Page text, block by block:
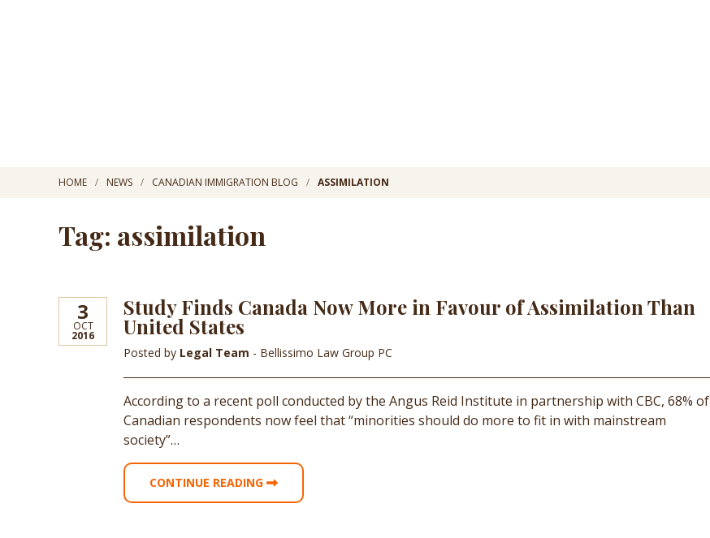
HOME NEWS CANADIAN IMMIGRATION BLOG ASSIMILATION
Tag: assimilation
3
OCT
2016
Study Finds Canada Now More in Favour of Assimilation Than
United States
Posted by Legal Team - Bellissimo Law Group PC
According to a recent poll conducted by the Angus Reid Institute in partnership with CBC, 68% of
Canadian respondents now feel that “minorities should do more to fit in with mainstream
society”…
CONTINUE READING